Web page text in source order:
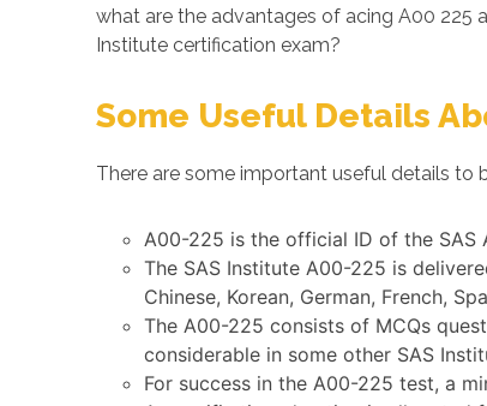
what are the advantages of acing A00 225
Institute certification exam?
Some Useful Details
There are some important useful details to
A00-225 is the official ID of the
The SAS Institute A00-225 is
Chinese, Korean, German, French,
The A00-225 consists of MCQs
considerable in some other SAS
For success in the A00-225 test, a